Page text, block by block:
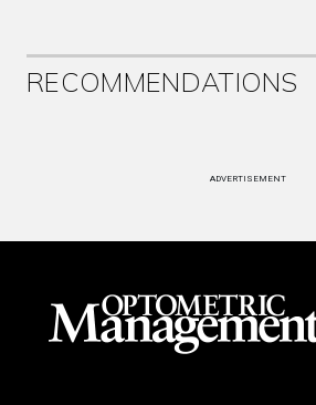
RECOMMENDATIONS
ADVERTISEMENT